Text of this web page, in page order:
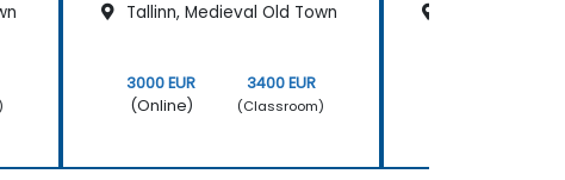
Tallinn, Medieval Old Town
3000 EUR
(Online)
3400 EUR
(Classroom)